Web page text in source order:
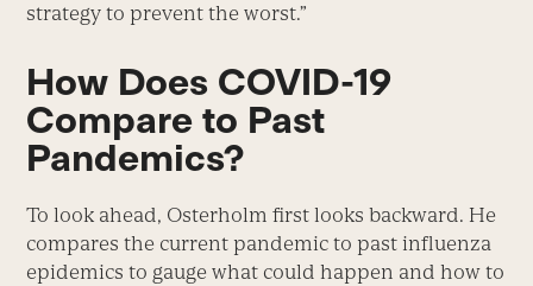
strategy to prevent the worst.”
How Does COVID-19
Compare to Past
Pandemics?
To look ahead, Osterholm first looks backward. He
compares the current pandemic to past influenza
epidemics to gauge what could happen and how to